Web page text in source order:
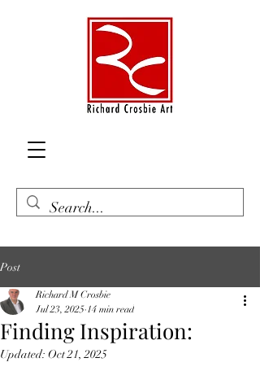
Post
Finding Inspiration:
Richard M Crosbie
Jul 23, 2025 14 min read
Updated: Oct 21, 2025